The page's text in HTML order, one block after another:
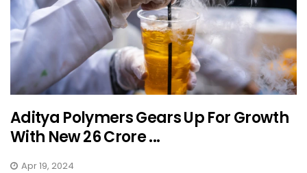
Aditya Polymers Gears Up For Growth
With New ₹26 Crore ...
Apr 19, 2024